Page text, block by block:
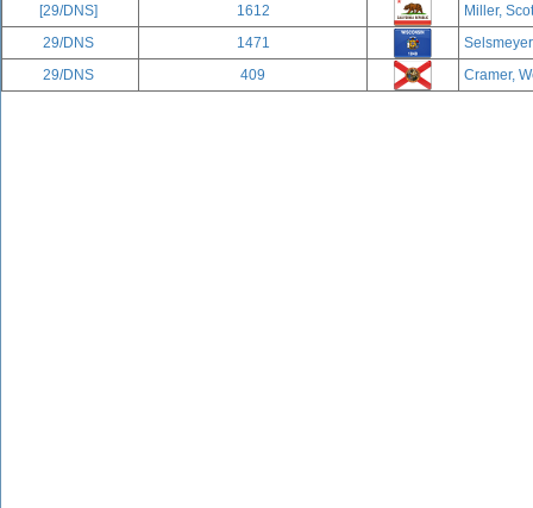
[29/DNS]
1612
Miller,
29/DNS
1471
29/DNS
409 Cramer,